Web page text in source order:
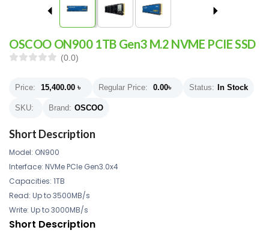
OSCOO ON900 1TB Gen3 M.2 NVME PCIE SSD
(0.0)
Price: 15,400.00 ৳ Regular Price: 0.00৳ Status: In Stock
SKU: Brand: OSCOO
Short Description
Model: ON900
Interface: NVMe PCIe Gen3.0x4
Capacities: 1TB
Read: Up to 3500MB/s
Write: Up to 3000MB/s
Short Description